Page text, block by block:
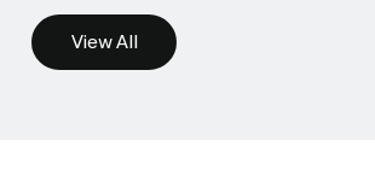
View All